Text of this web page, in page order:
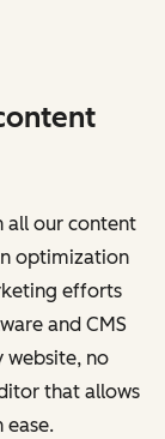
all our content
optimization
efforts
and CMS
website, no
that allows
ease.